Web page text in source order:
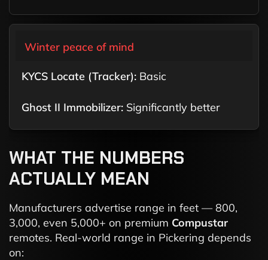
Winter peace of mind
Basic
Significantly better
WHAT THE NUMBERS
ACTUALLY MEAN
Manufacturers advertise range in feet — 800,
3,000, even 5,000+ on premium Compustar
remotes. Real-world range in Pickering depends
on: